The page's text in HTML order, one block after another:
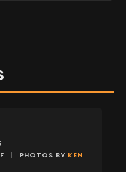
| PHOTOS BY KEN